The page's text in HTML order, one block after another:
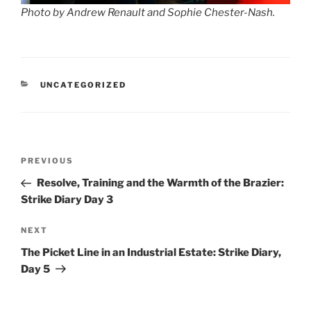
Photo by Andrew Renault and Sophie Chester-Nash.
CATEGORIES
UNCATEGORIZED
Previous
Post
PREVIOUS
Resolve, Training and the Warmth of the Brazier:
Strike Diary Day 3
Next
Post
NEXT
The Picket Line in an Industrial Estate: Strike Diary,
Day 5